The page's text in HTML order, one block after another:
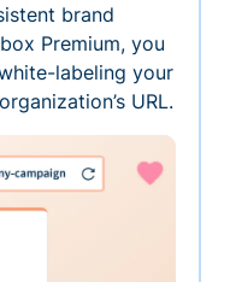
brand
Premium, you
labeling your
URL.